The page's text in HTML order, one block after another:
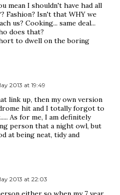
mean I shouldn't have had all
Fashion? Isn't that WHY we
us? Cooking... same deal...
does that?
to dwell on the boring
2013 at 19:49
link up, then my own version
hit and I totally forgot to
As for me, I am definitely
person that a night owl, but
at being neat, tidy and
2013 at 22:03